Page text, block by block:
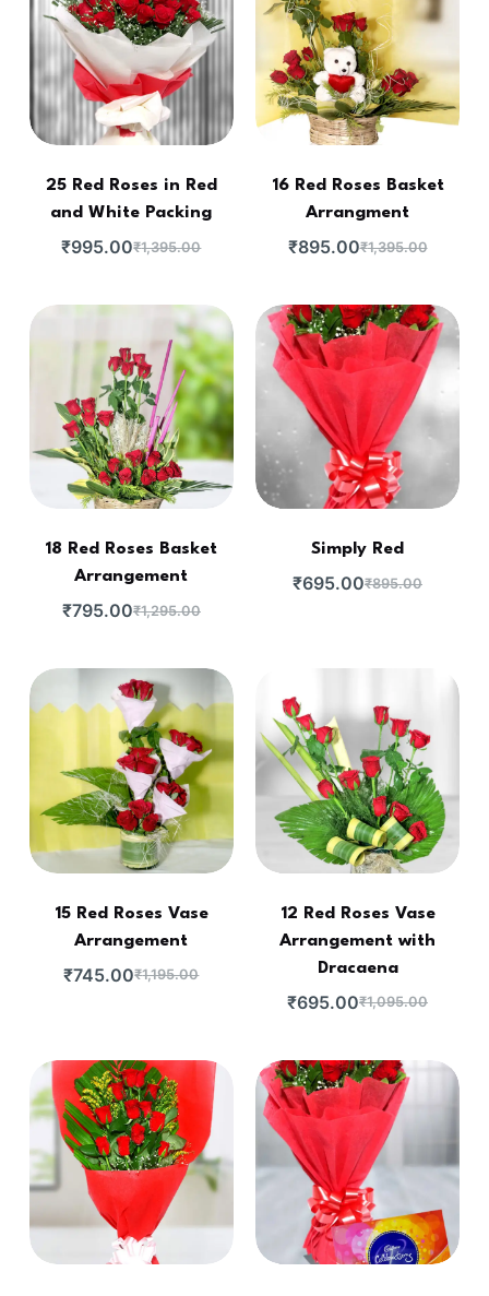
25 Red Roses in Red
and White Packing
₹1,395.00
₹995.00
16 Red Roses Basket
Arrangment
₹1,395.00
₹895.00
18 Red Roses Basket
Arrangement
₹1,295.00
₹795.00
Simply Red
₹895.00
₹695.00
15 Red Roses Vase
Arrangement
₹1,195.00
₹745.00
12 Red Roses Vase
Arrangement with
Dracaena
₹1,095.00
₹695.00